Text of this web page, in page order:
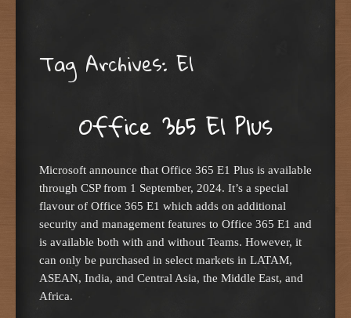
Tag Archives: E1
Office 365 E1 Plus
Microsoft announce that Office 365 E1 Plus is available
through CSP from 1 September, 2024. It’s a special
flavour of Office 365 E1 which adds on additional
security and management features to Office 365 E1 and
is available both with and without Teams. However, it
can only be purchased in select markets in LATAM,
ASEAN, India, and Central Asia, the Middle East, and
Africa.